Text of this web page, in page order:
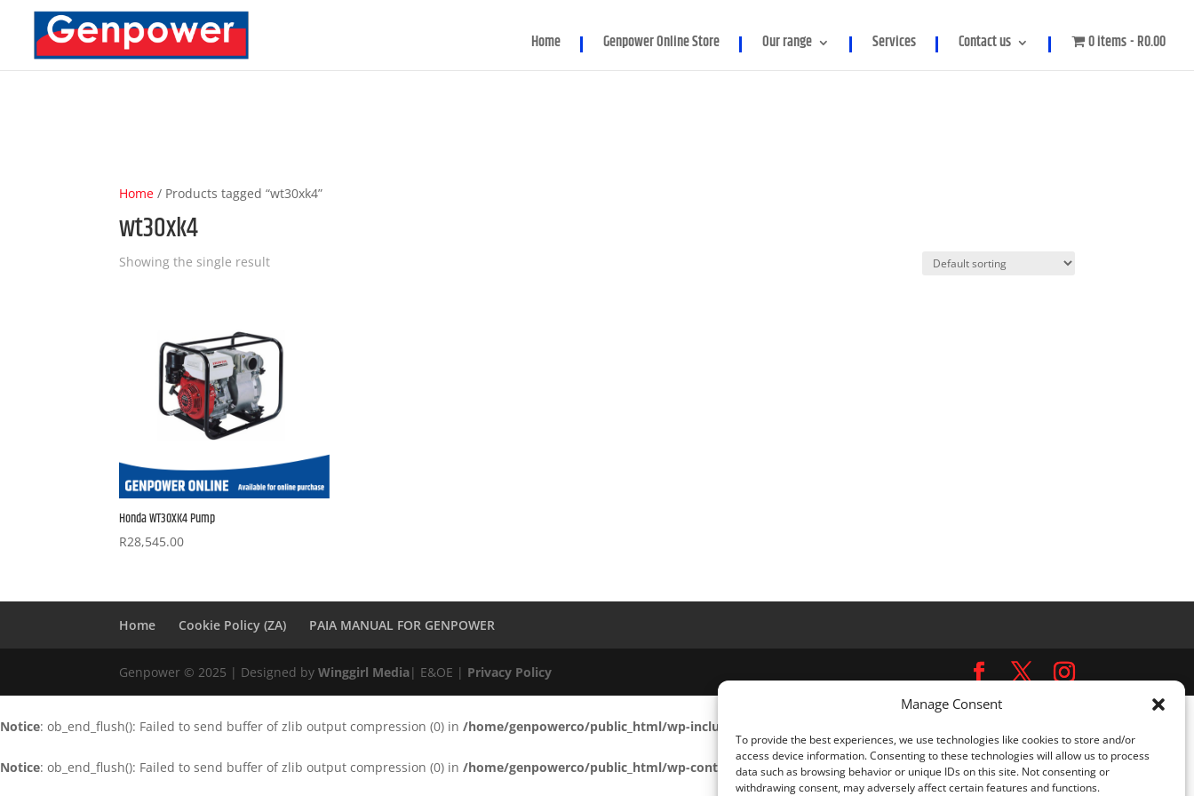
Manage Consent
To provide the best experiences, we use technologies like cookies to store and/or
access device information. Consenting to these technologies will allow us to process
data such as browsing behavior or unique IDs on this site. Not consenting or
withdrawing consent, may adversely affect certain features and functions.
Deprecated: Optional parameter $content declared before required parameter $render_slug is implicitly treated as a required parameter in
content/plugins/carousel-slider/includes/Integration/DiviBuilder/Module.php
86Home Genpower Online Store Our range Services Contact us 0 items R0.00
Home / Products tagged “wt30xk4”
wt30xk4
Showing the single result
Honda WT30XK4 Pump
R28,545.00
Home Cookie Policy (ZA) PAIA MANUAL FOR GENPOWER
Genpower © 2025 | Designed byWinggirl Media| E&OE | Privacy Policy
Notice: ob_end_flush(): Failed to send buffer of zlib output compression (0) in /home/genpowerco/public_html/wp-includes/functions.php
Notice: ob_end_flush(): Failed to send buffer of zlib output compression (0) in /home/genpowerco/public_html/wp-content/plugins/complianz-gdpr/class-cookie-blocker.phpon line452